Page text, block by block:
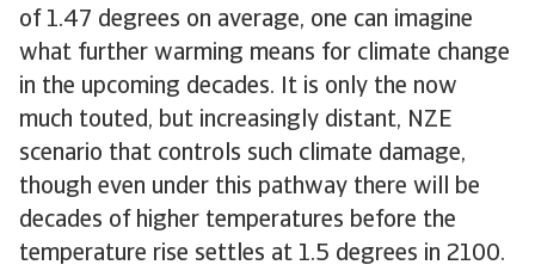
of 1.47 degrees on average, one can imagine
what further warming means for climate change
in the upcoming decades. It is only the now
much touted, but increasingly distant, NZE
scenario that controls such climate damage,
though even under this pathway there will be
decades of higher temperatures before the
temperature rise settles at 1.5 degrees in 2100.